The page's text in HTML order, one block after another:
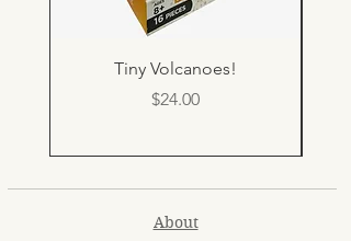
Tiny Volcanoes!
Price
$24.00
About